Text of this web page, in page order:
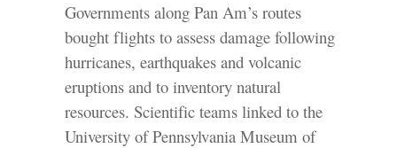
Governments along Pan Am’s routes
bought flights to assess damage following
hurricanes, earthquakes and volcanic
eruptions and to inventory natural
resources. Scientific teams linked to the
University of Pennsylvania Museum of